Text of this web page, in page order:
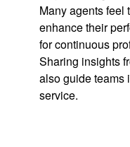
Many agents feel
enhance their
for continuous
Sharing insights
also guide teams
service.